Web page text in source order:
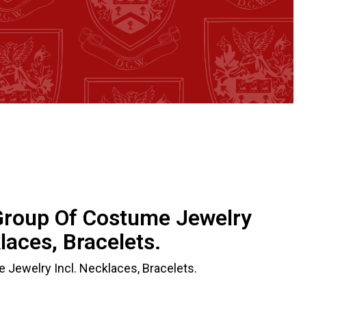
Of Costume Jewelry
Bracelets.
Jewelry Incl. Necklaces, Bracelets.